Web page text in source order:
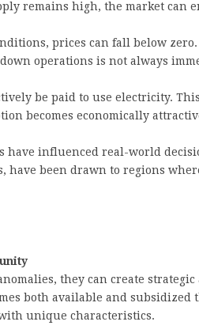
remains high, the market can
prices can fall below
operations is not always
be paid to use electricity.
becomes economically
have influenced real-world
been drawn to regions
they can create strategic
both available and
unique characteristics.